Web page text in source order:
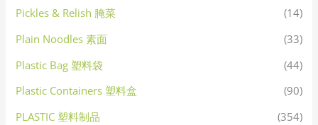
Pickles & Relish 腌菜
(14)
Plain Noodles 素面
(33)
Plastic Bag 塑料袋
(44)
Plastic Containers 塑料盒
(90)
PLASTIC 塑料制品
(354)